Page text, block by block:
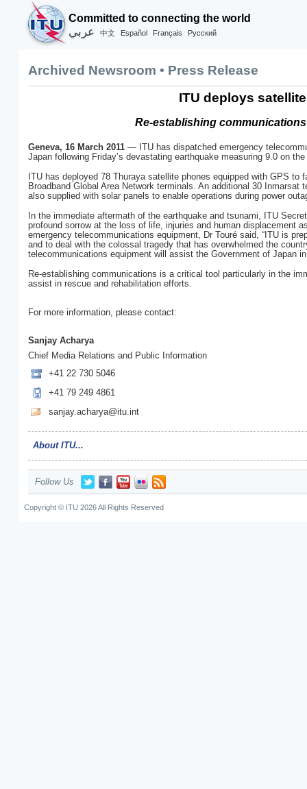
Committed to connecting the world
عربي 中文 Español Français Русский
Archived Newsroom • Press Release
ITU deploys
Re-establishing
Geneva, 16 March 2011 — ITU has dispatched emergency
Japan following Friday’s devastating earthquake measuring 9.0 on
ITU has deployed 78 Thuraya satellite phones equipped with GPS
Broadband Global Area Network terminals. An additional 30
also supplied with solar panels to enable operations during power
In the immediate aftermath of the earthquake and tsunami, ITU
profound sorrow at the loss of life, injuries and human displacement
emergency telecommunications equipment, Dr Touré said, “ITU is
and to deal with the colossal tragedy that has overwhelmed the
telecommunications equipment will assist the Government of Japan
Re-establishing communications is a critical tool particularly in the
assist in rescue and rehabilitation efforts.
For more information, please contact:
Sanjay Acharya
Chief Media Relations and Public Information
+41 22 730 5046
+41 79 249 4861
sanjay.acharya@itu.int
About ITU...
Follow Us
Copyright © ITU 2026 All Rights Reserved